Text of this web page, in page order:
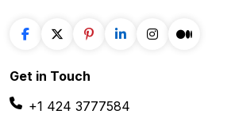
+1 424 3777584
sales@webdatacrawler.com